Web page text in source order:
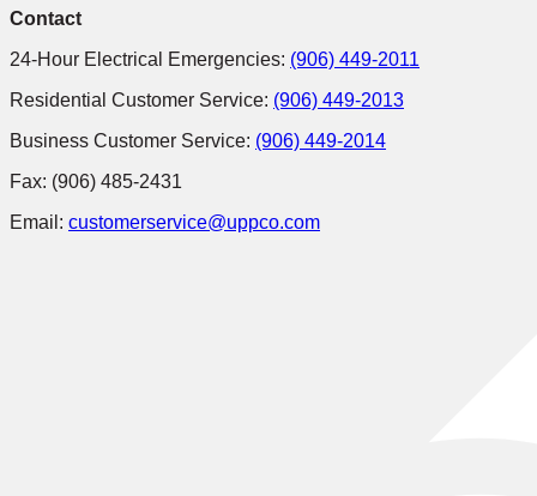
Contact
24-Hour Electrical Emergencies: (906) 449-2011
Residential Customer Service: (906) 449-2013
Business Customer Service: (906) 449-2014
Fax: (906) 485-2431
Email: customerservice@uppco.com